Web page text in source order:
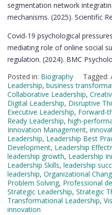
segmentation network
mechanisms. (2025). Scientific
Covid-19 psychological
mediating role of online social
regulation. (2024). BMC
Posted in: Biography Tagged:
Leadership, business
Collaborative Leadership,
Digital Leadership, Disruptive
Executive Leadership, Forward-
Ready Leadership, high-
Innovation Management,
Leadership, Leadership Best
Development, Leadership
leadership growth, Leadership
Leadership Skills, leadership
leadership, Organizational
Problem Solving, Professional
Strategic Leadership, Strategic
Transformational Leadership,
innovation